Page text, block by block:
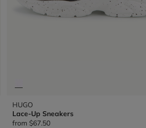
HUGO
Lace-Up Sneakers
from $67.50